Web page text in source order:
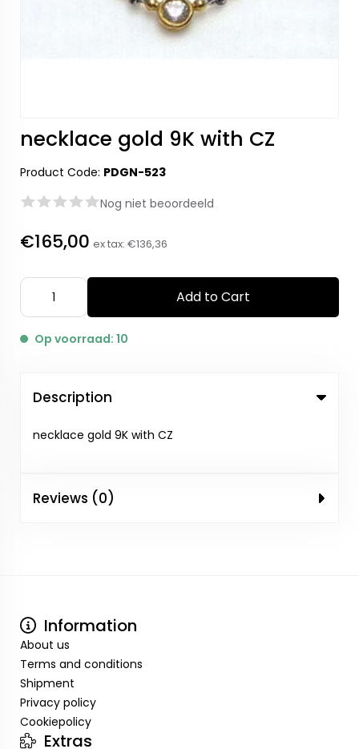
necklace gold 9K with CZ
Product Code: PDGN-523
Nog niet beoordeeld
€165,00 ex tax: €136,36
Add to Cart
Op voorraad: 10
Description
necklace gold 9K with CZ
Reviews (0)
Information
About us
Terms and conditions
Shipment
Privacy policy
Cookiepolicy
Extras